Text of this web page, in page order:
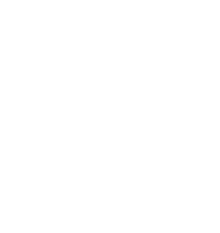
Security &